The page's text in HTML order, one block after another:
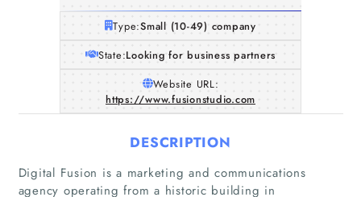
Type:Small (10-49) company
State:Looking for business partners
Website URL:
https://www.fusionstudio.com
DESCRIPTION
Digital Fusion is a marketing and communications
agency operating from a historic building in